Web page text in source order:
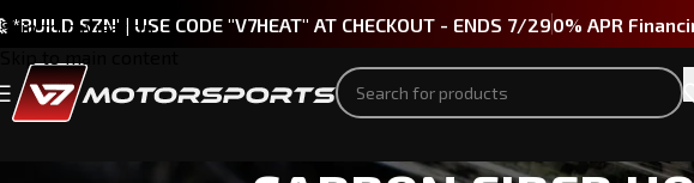
Skip to navigation
*BUILD SZN' | USE CODE "V7HEAT" AT CHECKOUT - ENDS 7/290% APR